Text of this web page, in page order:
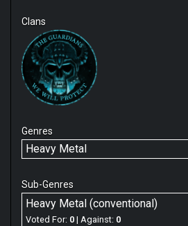
Clans
Genres
Heavy Metal
Sub-Genres
Heavy Metal (conventional)
Voted For: 0 | Against: 0